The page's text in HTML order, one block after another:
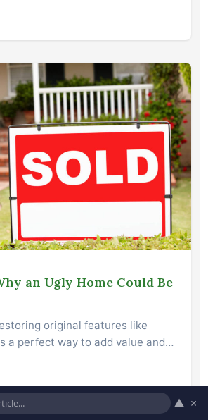
an Ugly Home Could Be
original features like
a perfect way to add value and…
▲ ×